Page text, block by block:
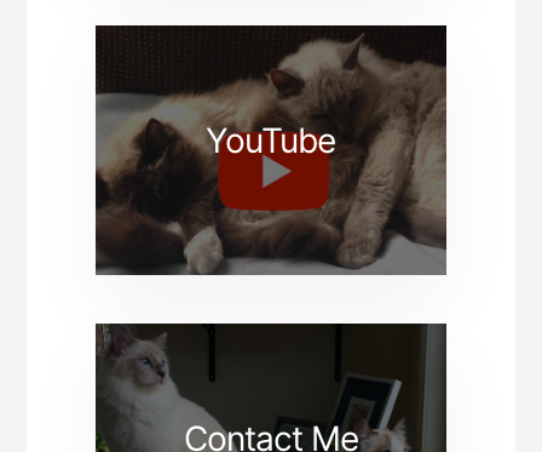
YouTube
Contact Me